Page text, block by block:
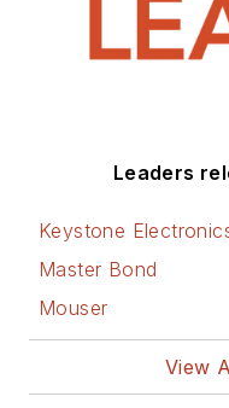
Leaders
Keystone
Master Bond
Mouser
View